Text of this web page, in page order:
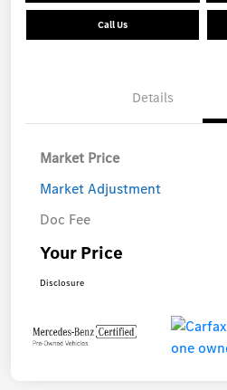
Call Us
Details
Market Price
Market Adjustment
Doc Fee
Your Price
Disclosure